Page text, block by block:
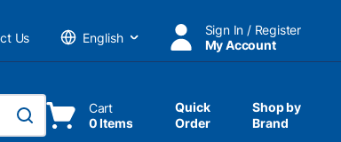
Us
Language
Sign In / Register
My Account
submit search
Cart
0 Items
Quick
Order
Shop by
Brand